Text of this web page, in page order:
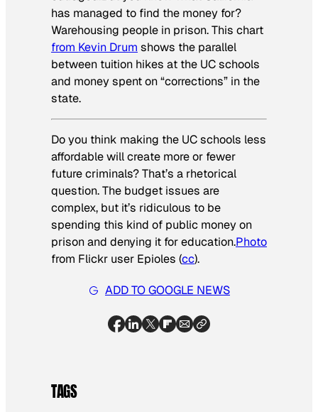
has managed to find the money for?
Warehousing people in prison. This chart
from Kevin Drum shows the parallel
between tuition hikes at the UC schools
and money spent on “corrections” in the
state.
Do you think making the UC schools less
affordable will create more or fewer
future criminals? That’s a rhetorical
question. The budget issues are
complex, but it’s ridiculous to be
spending this kind of public money on
prison and denying it for education.Photo
from Flickr user Epioles (cc).
ADD TO GOOGLE NEWS
TAGS